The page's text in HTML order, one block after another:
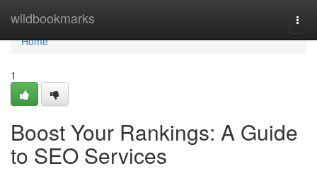
wildbookmarks
Home
Home
1
Boost Your Rankings: A Guide
to SEO Services